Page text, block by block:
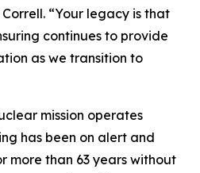
“Your legacy is that
continues to provide
as we transition to
mission operates
has been on alert and
more than 63 years without